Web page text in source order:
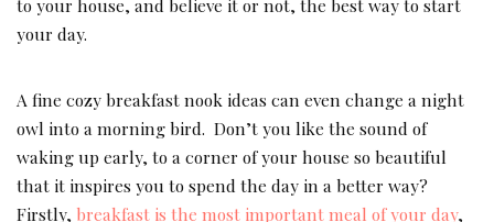
to your house, and believe it or not, the best way to start
your day.
A fine cozy breakfast nook ideas can even change a night
owl into a morning bird. Don’t you like the sound of
waking up early, to a corner of your house so beautiful
that it inspires you to spend the day in a better way?
Firstly, breakfast is the most important meal of your day,